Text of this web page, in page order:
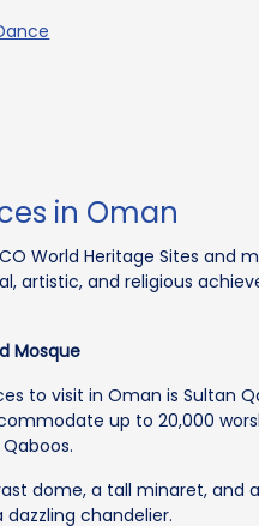
in Oman
World Heritage Sites
artistic, and religious
Mosque
to visit in Oman is Sultan
up to 20,000
dome, a tall minaret, and
chandelier.